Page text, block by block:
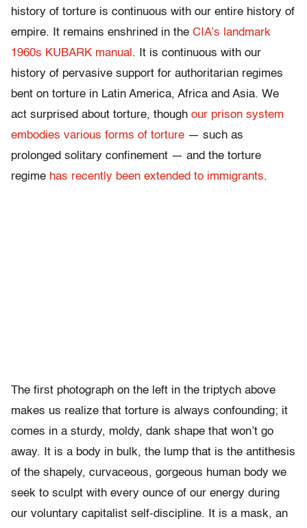
history of torture is continuous with our entire history of
empire. It remains enshrined in the CIA’s landmark
1960s KUBARK manual . It is continuous with our
history of pervasive support for authoritarian regimes
bent on torture in Latin America, Africa and Asia. We
act surprised about torture, though our prison system
embodies various forms of torture — such as
prolonged solitary confinement — and the torture
regime has recently been extended to immigrants.
The first photograph on the left in the triptych above
makes us realize that torture is always confounding; it
comes in a sturdy, moldy, dank shape that won’t go
away. It is a body in bulk, the lump that is the antithesis
of the shapely, curvaceous, gorgeous human body we
seek to sculpt with every ounce of our energy during
our voluntary capitalist self-discipline. It is a mask, an